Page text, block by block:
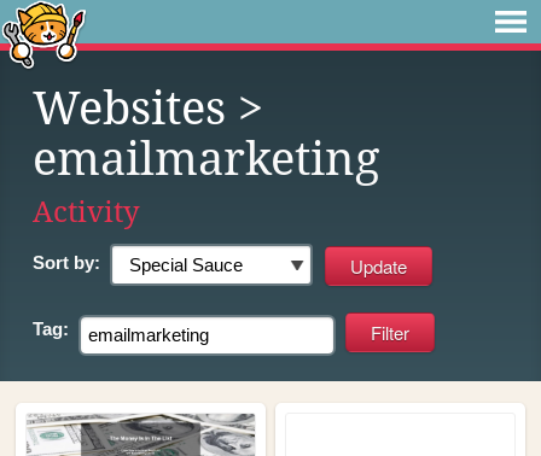
Websites >
emailmarketing
Activity
Sort by:
Tag: